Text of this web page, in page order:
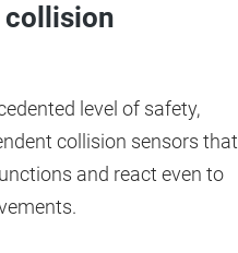
collision
level of safety,
collision sensors that
and react even to